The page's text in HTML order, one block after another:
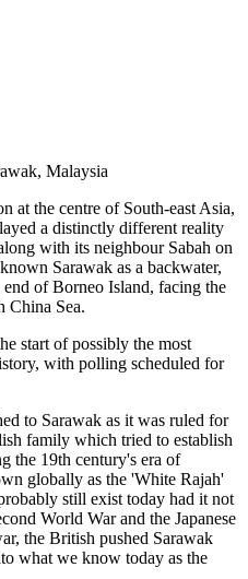
at the centre of South-east Asia,
a distinctly different reality
with its neighbour Sabah on
Sarawak as a backwater,
end of Borneo Island, facing the
China Sea.
start of possibly the most
with polling scheduled for
to Sarawak as it was ruled for
family which tried to establish
the 19th century's era of
globally as the 'White Rajah'
still exist today had it not
World War and the Japanese
the British pushed Sarawak
what we know today as the